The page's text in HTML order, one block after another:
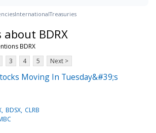
InternationalTreasuries
BDRX
BDRX
3 4 5 Next >
Moving In Tuesday&#39;s
BDSX CLRB